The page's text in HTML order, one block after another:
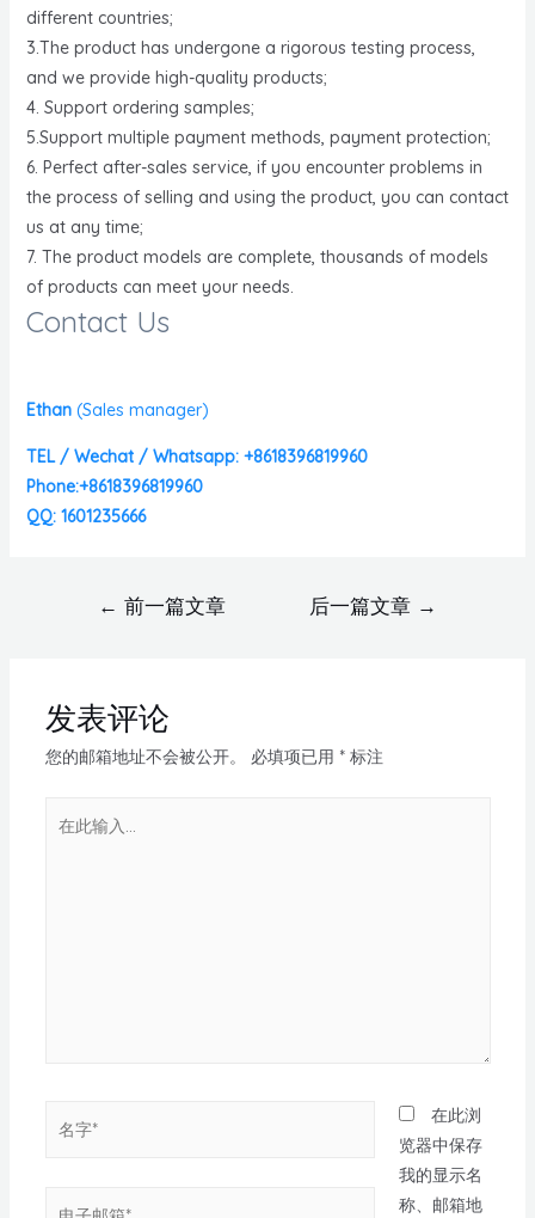
different countries;
3.The product has undergone a rigorous testing process,
and we provide high-quality products;
4. Support ordering samples;
5.Support multiple payment methods, payment protection;
6. Perfect after-sales service, if you encounter problems in
the process of selling and using the product, you can contact
us at any time;
7. The product models are complete, thousands of models
of products can meet your needs.
Contact Us
Ethan (Sales manager)
TEL / Wechat / Whatsapp: +8618396819960
Phone:+8618396819960
QQ: 1601235666
← 前一篇文章 后一篇文章 →
发表评论
您的邮箱地址不会被公开。 必填项已用 *标注
在此浏
览器中保存
我的显示名
称、邮箱地